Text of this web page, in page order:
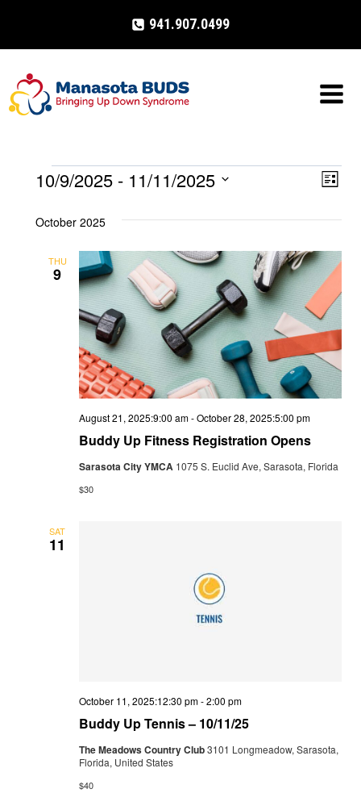
content
941.907.0499
Events List
10/9/2025 - 11/11/2025
date.
October 2025
THU
9
Buddy Up Fitness Registration Opens
August 21, 2025:9:00 am-October 28, 2025:5:00 pm
Sarasota City YMCA 1075 S. Euclid Ave, Sarasota, Florida
$30
SAT
11
Buddy Up Tennis – 10/11/25
October 11, 2025:12:30 pm-2:00 pm
The Meadows Country Club3101 Longmeadow, Sarasota,
Florida, United States
$40